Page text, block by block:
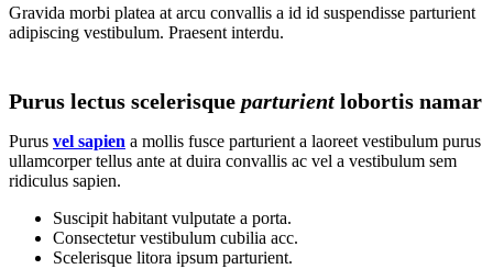
Gravida morbi platea at arcu convallis a id id suspendisse parturient
adipiscing vestibulum. Praesent interdu.
Purus lectus scelerisque parturient lobortis namar
Purus vel sapien a mollis fusce parturient a laoreet vestibulum purus
ullamcorper tellus ante at duira convallis ac vel a vestibulum sem
ridiculus sapien.
Suscipit habitant vulputate a porta.
Consectetur vestibulum cubilia acc.
Scelerisque litora ipsum parturient.